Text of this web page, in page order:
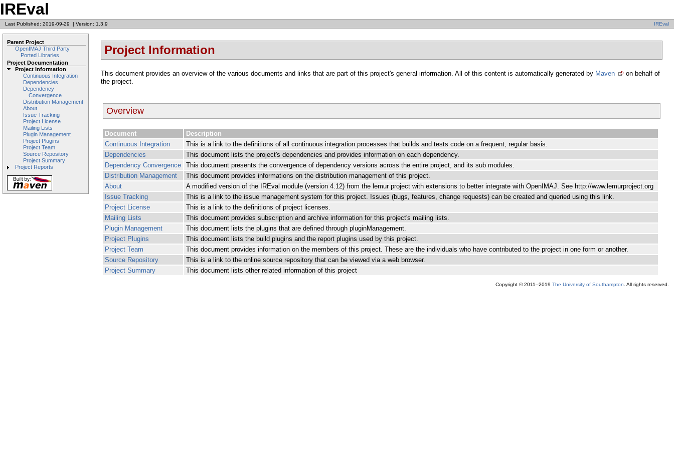
IREval
Last Published: 2019-09-29 | Version: 1.3.9 IREval
Parent Project
OpenIMAJ Third Party
Ported Libraries
Project Documentation
Project Information
Continuous Integration
Dependencies
Dependency
Convergence
Distribution Management
About
Issue Tracking
Project License
Mailing Lists
Plugin Management
Project Plugins
Project Team
Source Repository
Project Summary
Project Reports
Project Information
This document provides an overview of the various documents and links that are part of this project's general information. All of this content is automatically generated by Maven
on behalf of
the project.
Overview
Document
Description
Continuous Integration
This is a link to the definitions of all continuous integration processes that builds and tests code on a frequent, regular basis.
Dependencies
This document lists the project's dependencies and provides information on each dependency.
Dependency Convergence
This document presents the convergence of dependency versions across the entire project, and its sub modules.
Distribution Management
This document provides informations on the distribution management of this project.
About
A modified version of the IREval module (version 4.12) from the lemur project with extensions to better integrate with OpenIMAJ. See http://www.lemurproject.org
Issue Tracking
This is a link to the issue management system for this project. Issues (bugs, features, change requests) can be created and queried using this link.
Project License
This is a link to the definitions of project licenses.
Mailing Lists
This document provides subscription and archive information for this project's mailing lists.
Plugin Management
This document lists the plugins that are defined through pluginManagement.
Project Plugins
This document lists the build plugins and the report plugins used by this project.
Project Team
This document provides information on the members of this project. These are the individuals who have contributed to the project in one form or another.
Source Repository
This is a link to the online source repository that can be viewed via a web browser.
Project Summary
This document lists other related information of this project
Copyright © 2011–2019 The University of Southampton . All rights reserved.